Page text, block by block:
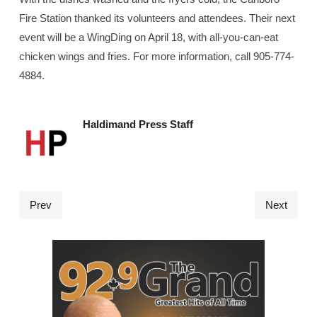
Fire Station thanked its volunteers and attendees. Their next
event will be a WingDing on April 18, with all-you-can-eat
chicken wings and fries. For more information, call 905-774-
4884.
Haldimand Press Staff
Prev Next